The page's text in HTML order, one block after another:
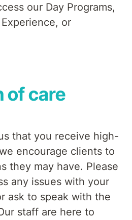
our Day Programs,
or
of care
that you receive high-
encourage clients to
they may have. Please
any issues with your
ask to speak with the
staff are here to